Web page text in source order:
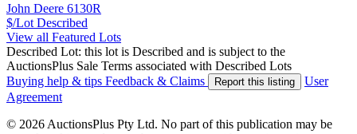
John Deere 6130R
$/Lot Described
View all Featured Lots
Described Lot: this lot is Described and is subject to the
AuctionsPlus Sale Terms associated with Described Lots
Buying help & tips Feedback & Claims Report this listing
User
Agreement
© 2026 AuctionsPlus Pty Ltd. No part of this publication may be